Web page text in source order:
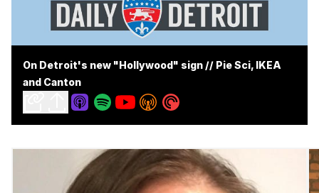
On Detroit's new "Hollywood" sign // Pie Sci, IKEA
and Canton